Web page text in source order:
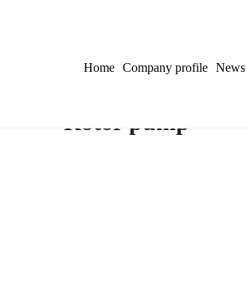
Home Company profile News
Rotor pump